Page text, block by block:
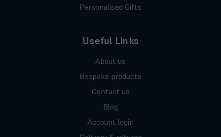
Personalised Gifts
Useful Links
About us
Bespoke products
Contact us
Blog
Account login